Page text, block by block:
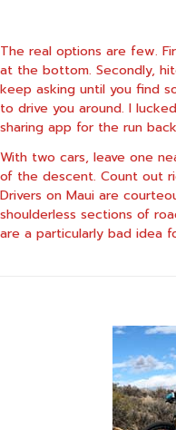
The real options are few.
at the bottom. Secondly,
keep asking until you find
to drive you around. I
sharing app for the run
With two cars, leave one
of the descent. Count out
Drivers on Maui are
shoulderless sections of
are a particularly bad idea